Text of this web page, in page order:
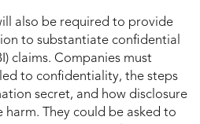
also be required to provide
to substantiate confidential
claims. Companies must
to confidentiality, the steps
secret, and how disclosure
They could be asked to